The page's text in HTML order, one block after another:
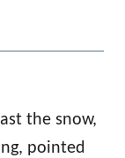
the snow,
pointed